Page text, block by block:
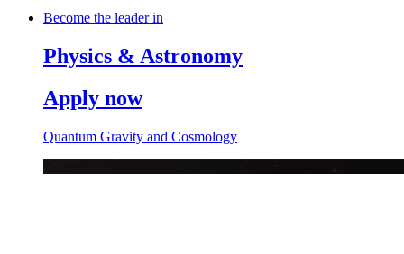
Become the leader in
Physics & Astronomy
Apply now
Quantum Gravity and Cosmology